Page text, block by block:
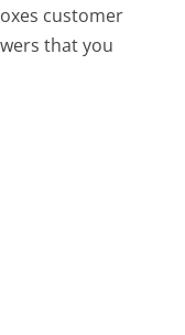
customer
that you